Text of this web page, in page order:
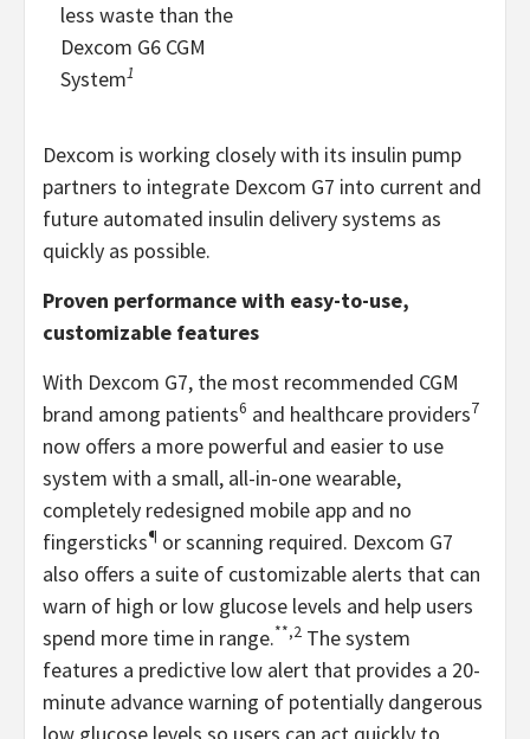
less waste than the
Dexcom G6 CGM
System1
Dexcom is working closely with its insulin pump
partners to integrate Dexcom G7 into current and
future automated insulin delivery systems as
quickly as possible.
Proven performance with easy-to-use,
customizable features
With Dexcom G7, the most recommended CGM
brand among patients6 and healthcare providers7
now offers a more powerful and easier to use
system with a small, all-in-one wearable,
completely redesigned mobile app and no
fingersticks¶ or scanning required. Dexcom G7
also offers a suite of customizable alerts that can
warn of high or low glucose levels and help users
spend more time in range.**,2 The system
features a predictive low alert that provides a 20-
minute advance warning of potentially dangerous